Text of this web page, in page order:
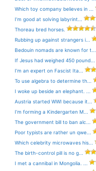
Which toy company believes in ...
I’m good at solving labyrint...
Thoreau bred horses.
Rubbing up against strangers i...
Bedouin nomads are known for t...
If Jesus had weighed 450 pound...
I’m an expert on Fascist Ita...
To use algebra to determine th...
I woke up beside an elephant. ...
Austria started WWI because it...
I’m forming a Kindergarten M...
The government bill to ban alc...
Poor typists are rather un qwe...
Which celebrity microwaves his...
The birth-control pill is no g...
I met a cannibal in Mongolia. ...